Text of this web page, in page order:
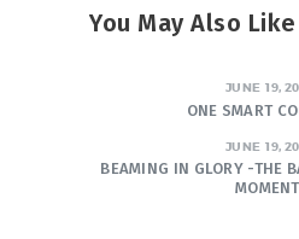
You May Also Like
JUNE 19,
ONE SMART
JUNE 19,
BEAMING IN GLORY -THE